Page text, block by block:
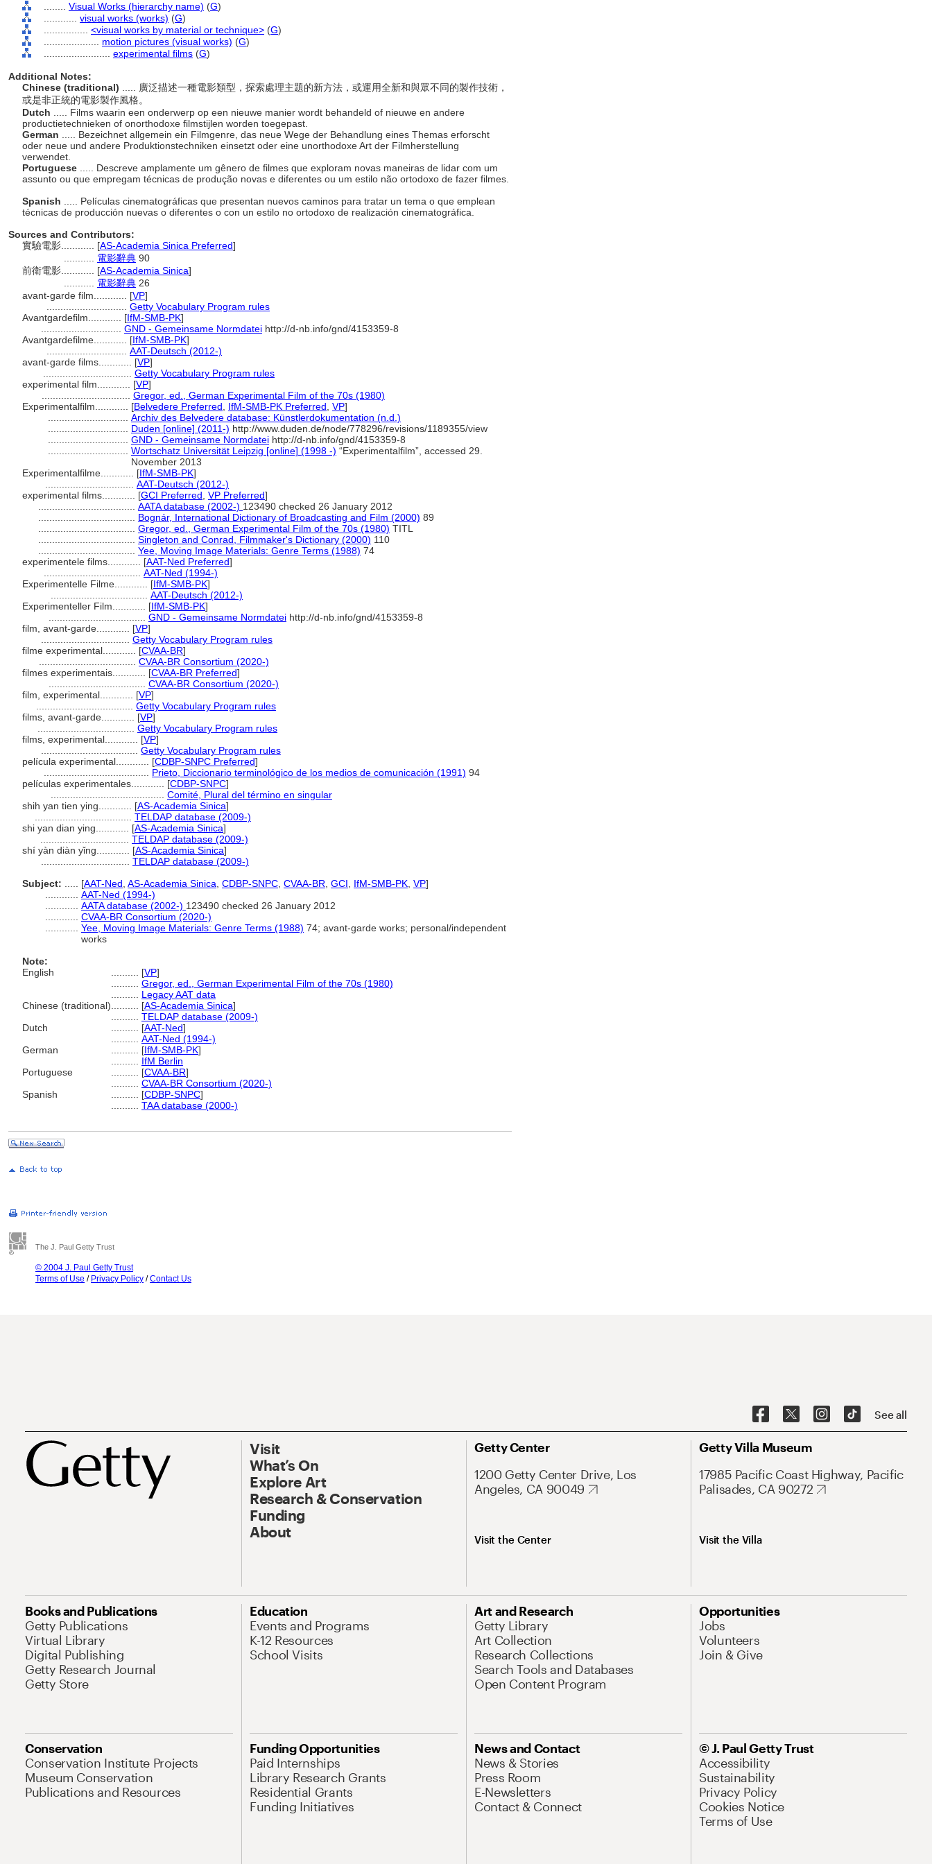
Visual Works (hierarchy name) (G)
visual works (works) (G)
<visual works by material or technique> (G)
motion pictures (visual works) (G)
experimental films (G)
Additional Notes:
Chinese (traditional)
..... 廣泛描述一種電影類型，探索處理主題的新方法，或運用全新和與眾不同的製作技術，
或是非正統的電影製作風格。
Dutch
..... Films waarin een onderwerp op een nieuwe manier wordt behandeld of nieuwe en andere
productietechnieken of onorthodoxe filmstijlen worden toegepast.
German
..... Bezeichnet allgemein ein Filmgenre, das neue Wege der Behandlung eines Themas erforscht
oder neue und andere Produktionstechniken einsetzt oder eine unorthodoxe Art der Filmherstellung
verwendet.
Portuguese
..... Descreve amplamente um gênero de filmes que exploram novas maneiras de lidar com um
assunto ou que empregam técnicas de produção novas e diferentes ou um estilo não ortodoxo de fazer filmes.
Spanish
..... Películas cinematográficas que presentan nuevos caminos para tratar un tema o que emplean
técnicas de producción nuevas o diferentes o con un estilo no ortodoxo de realización cinematográfica.
Sources and Contributors:
實驗電影............ [AS-Academia Sinica Preferred]
電影辭典 90
前衛電影............ [AS-Academia Sinica]
電影辭典 26
avant-garde film............ [VP]
Getty Vocabulary Program rules
Avantgardefilm............ [IfM-SMB-PK]
GND - Gemeinsame Normdatei http://d-nb.info/gnd/4153359-8
Avantgardefilme............ [IfM-SMB-PK]
AAT-Deutsch (2012-)
avant-garde films............ [VP]
Getty Vocabulary Program rules
experimental film............ [VP]
Gregor, ed., German Experimental Film of the 70s (1980)
Experimentalfilm............ [Belvedere Preferred IfM-SMB-PK Preferred VP]
Archiv des Belvedere database: Künstlerdokumentation (n.d.)
Duden [online] (2011-) http://www.duden.de/node/778296/revisions/1189355/view
GND - Gemeinsame Normdatei http://d-nb.info/gnd/4153359-8
Wortschatz Universität Leipzig [online] (1998 -) “Experimentalfilm”, accessed 29.
November 2013
Experimentalfilme............ [IfM-SMB-PK]
AAT-Deutsch (2012-)
experimental films............ [GCI Preferred VP Preferred]
AATA database (2002-) 123490 checked 26 January 2012
Bognár, International Dictionary of Broadcasting and Film (2000) 89
Gregor, ed., German Experimental Film of the 70s (1980) TITL
Singleton and Conrad, Filmmaker's Dictionary (2000) 110
Yee, Moving Image Materials: Genre Terms (1988) 74
experimentele films............ [AAT-Ned Preferred]
AAT-Ned (1994-)
Experimentelle Filme............ [IfM-SMB-PK]
AAT-Deutsch (2012-)
Experimenteller Film............ [IfM-SMB-PK]
GND - Gemeinsame Normdatei http://d-nb.info/gnd/4153359-8
film, avant-garde............ [VP]
Getty Vocabulary Program rules
filme experimental............ [CVAA-BR]
CVAA-BR Consortium (2020-)
filmes experimentais............ [CVAA-BR Preferred]
CVAA-BR Consortium (2020-)
film, experimental............ [VP]
Getty Vocabulary Program rules
films, avant-garde............ [VP]
Getty Vocabulary Program rules
films, experimental............ [VP]
Getty Vocabulary Program rules
película experimental............ [CDBP-SNPC Preferred]
Prieto, Diccionario terminológico de los medios de comunicación (1991) 94
películas experimentales............ [CDBP-SNPC]
Comité, Plural del término en singular
shih yan tien ying............ [AS-Academia Sinica]
TELDAP database (2009-)
shi yan dian ying............ [AS-Academia Sinica]
TELDAP database (2009-)
shí yàn diàn yǐng............ [AS-Academia Sinica]
TELDAP database (2009-)
Subject:
[AAT-Ned AS-Academia Sinica CDBP-SNPC CVAA-BR GCI IfM-SMB-PK VP]
AAT-Ned (1994-)
AATA database (2002-) 123490 checked 26 January 2012
CVAA-BR Consortium (2020-)
Yee, Moving Image Materials: Genre Terms (1988) 74; avant-garde works; personal/independent
works
Note:
English
[VP]
Gregor, ed., German Experimental Film of the 70s (1980)
Legacy AAT data
Chinese (traditional)
[AS-Academia Sinica]
TELDAP database (2009-)
Dutch
[AAT-Ned]
AAT-Ned (1994-)
German
[IfM-SMB-PK]
IfM Berlin
Portuguese
[CVAA-BR]
CVAA-BR Consortium (2020-)
Spanish
[CDBP-SNPC]
TAA database (2000-)
The J. Paul Getty Trust
© 2004 J. Paul Getty Trust
Terms of Use / Privacy Policy /Contact Us
See all
Visit
What’s On
Explore Art
Research & Conservation
Funding
About
Getty Center
1200 Getty Center Drive, Los
Angeles, CA 90049
Visit the Center
Getty Villa Museum
17985 Pacific Coast Highway, Pacific
Palisades, CA 90272
Visit the Villa
Books and Publications
Getty Publications
Virtual Library
Digital Publishing
Getty Research Journal
Getty Store
Education
Events and Programs
K-12 Resources
School Visits
Art and Research
Getty Library
Art Collection
Research Collections
Search Tools and Databases
Open Content Program
Opportunities
Jobs
Volunteers
Join & Give
Conservation
Conservation Institute Projects
Museum Conservation
Publications and Resources
Funding Opportunities
Paid Internships
Library Research Grants
Residential Grants
Funding Initiatives
News and Contact
News & Stories
Press Room
E-Newsletters
Contact & Connect
© J. Paul Getty Trust
Accessibility
Sustainability
Privacy Policy
Cookies Notice
Terms of Use